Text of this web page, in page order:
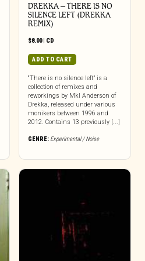
DREKKA – THERE IS NO
SILENCE LEFT (DREKKA
REMIX)
$8.00| CD
ADD TO CART
“There is no silence left” is a
collection of remixes and
reworkings by Mkl Anderson of
Drekka, released under various
monikers between 1996 and
2012. Contains 13 previously [...]
GENRE: Experimental / Noise